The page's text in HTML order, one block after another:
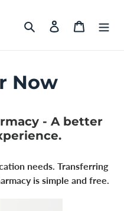
Search Log in Cart
Now
- A better
needs. Transferring
is simple and free.